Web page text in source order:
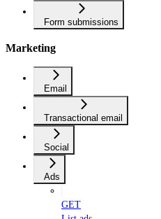
Form submissions
Marketing
Email
Transactional email
Social
Ads
GET